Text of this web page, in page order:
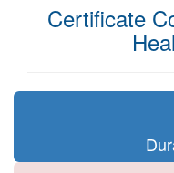
Certificate